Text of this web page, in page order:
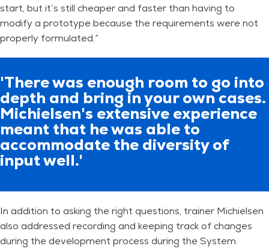
start, but it’s still cheaper and faster than having to
modify a prototype because the requirements were not
properly formulated.”
'There was enough room to go into
depth and bring in your own cases.
Michielsen's extensive experience
meant that he was able to
accommodate the diversity of
input well.'
In addition to asking the right questions, trainer Michielsen
also addressed recording and keeping track of changes
during the development process during the System